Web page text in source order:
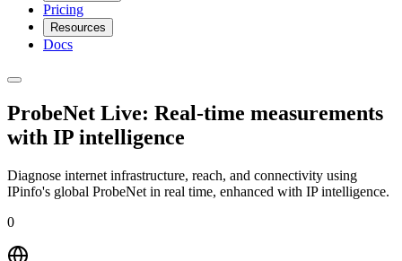
Pricing
Resources
Docs
ProbeNet Live: Real-time measurements
with IP intelligence
Diagnose internet infrastructure, reach, and connectivity using
IPinfo's global ProbeNet in real time, enhanced with IP intelligence.
0